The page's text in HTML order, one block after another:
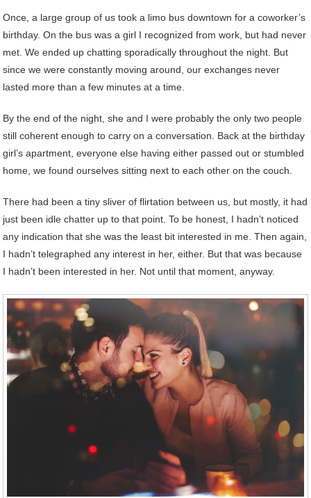
Once, a large group of us took a limo bus downtown for a coworker’s
birthday. On the bus was a girl I recognized from work, but had never
met. We ended up chatting sporadically throughout the night. But
since we were constantly moving around, our exchanges never
lasted more than a few minutes at a time.
By the end of the night, she and I were probably the only two people
still coherent enough to carry on a conversation. Back at the birthday
girl’s apartment, everyone else having either passed out or stumbled
home, we found ourselves sitting next to each other on the couch.
There had been a tiny sliver of flirtation between us, but mostly, it had
just been idle chatter up to that point. To be honest, I hadn’t noticed
any indication that she was the least bit interested in me. Then again,
I hadn’t telegraphed any interest in her, either. But that was because
I hadn’t been interested in her. Not until that moment, anyway.